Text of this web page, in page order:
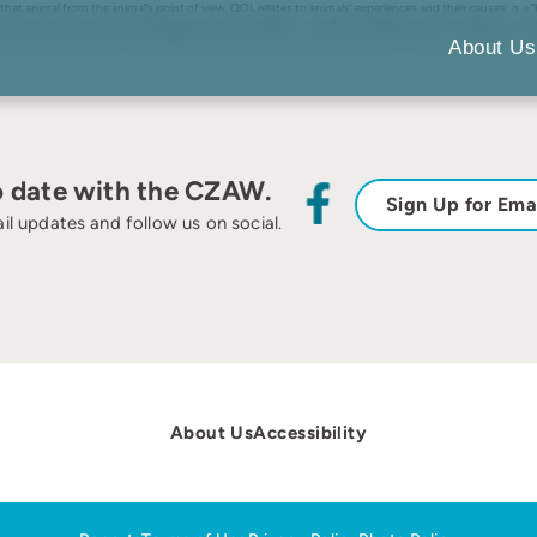
About Us
animal from the animal’s point of view. QOL relates to animals’ experiences and their causes;
improving animals’ experiences and evaluations, although it can be difficult to evaluate an
date with the CZAW.
updates and follow us on social.
Sign Up for
About UsAccessibility